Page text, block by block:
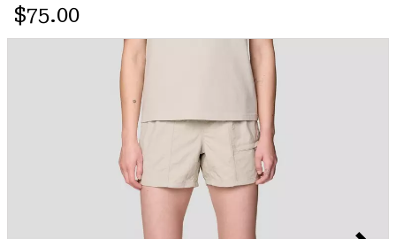
page
link.
Regular price:
$75.00